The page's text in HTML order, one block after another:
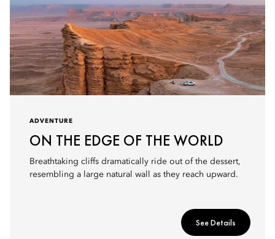
ADVENTURE
ON THE EDGE OF THE WORLD
Breathtaking cliffs dramatically ride out of the dessert,
resembling a large natural wall as they reach upward.
See Details